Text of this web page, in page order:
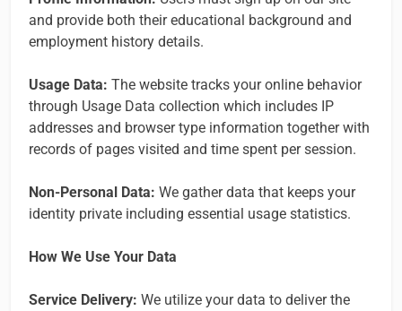
and provide both their educational background and
employment history details.
Usage Data: The website tracks your online behavior
through Usage Data collection which includes IP
addresses and browser type information together with
records of pages visited and time spent per session.
Non-Personal Data: We gather data that keeps your
identity private including essential usage statistics.
How We Use Your Data
Service Delivery: We utilize your data to deliver the